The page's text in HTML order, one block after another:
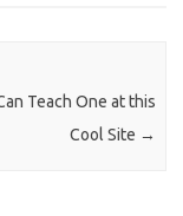
Teach One at this
Cool Site →